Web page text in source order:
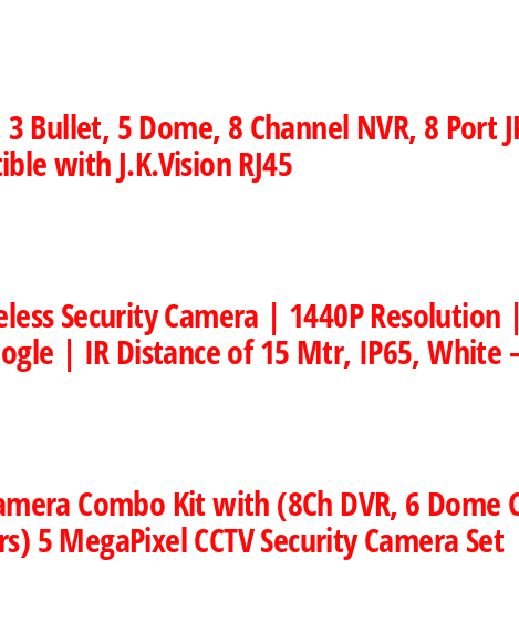
Bullet, 5 Dome, 8 Channel NVR, 8 Port
with J.K.Vision RJ45
Security Camera | 1440P
| IR Distance of 15 Mtr, IP65, White
Combo Kit with (8Ch DVR, 6
5 MegaPixel CCTV Security Camera Set